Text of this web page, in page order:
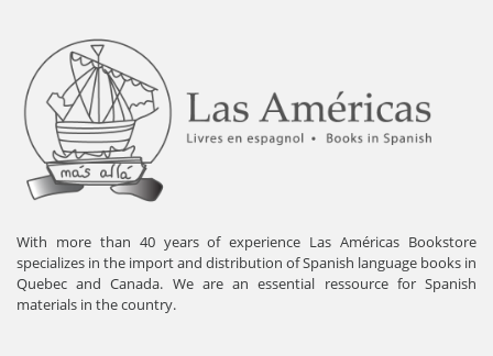
With more than 40 years of experience Las Américas Bookstore
specializes in the import and distribution of Spanish language books in
Quebec and Canada. We are an essential ressource for Spanish
materials in the country.